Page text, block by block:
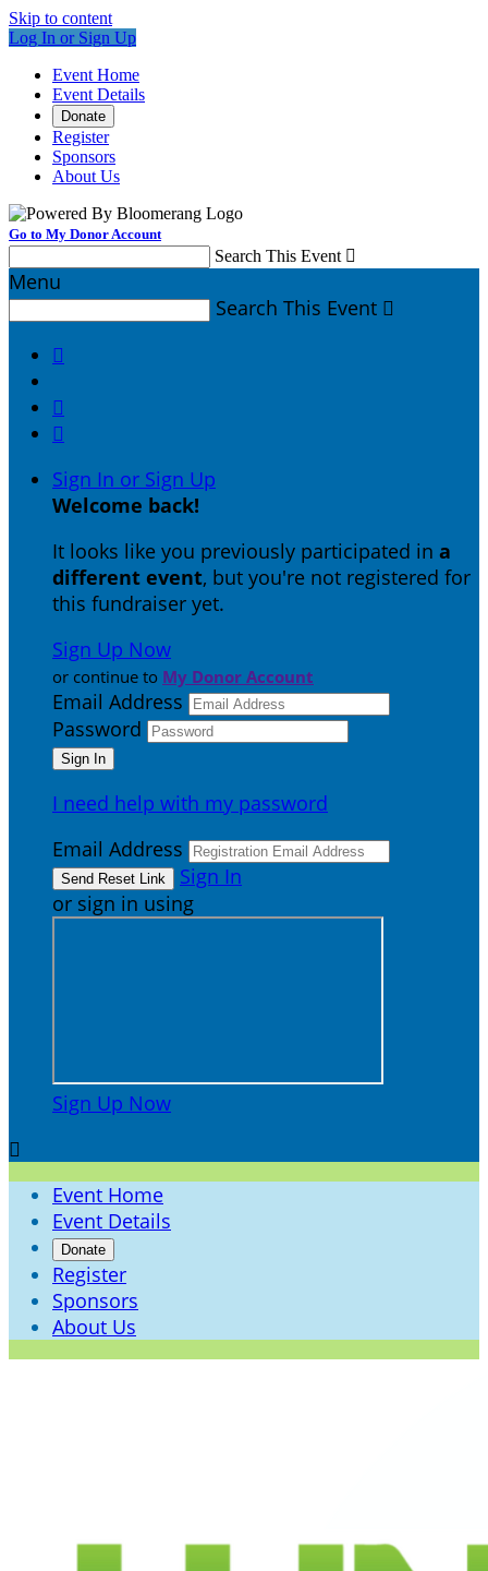
Skip to content
Log In or Sign Up
Event Home
Event Details
Donate
Register
Sponsors
About Us
Go to My Donor Account
Search This Event 
Menu
Search This Event 



Sign In or Sign Up
Welcome back!
It looks like you previously participated in a
different event, but you're not registered for
this fundraiser yet.
Sign Up Now
or continue to My Donor Account
Email Address
Password
I need help with my password
Email Address
Sign In
or sign in using
Sign Up Now

Event Home
Event Details
Donate
Register
Sponsors
About Us